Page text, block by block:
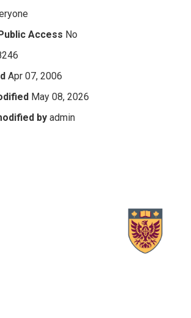
Access No
Apr 07, 2006
May 08, 2026
by admin